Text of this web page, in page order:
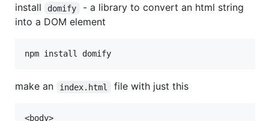
install
domify
- a library to convert an html string
into a DOM element
make an index.html file with just this
<body>